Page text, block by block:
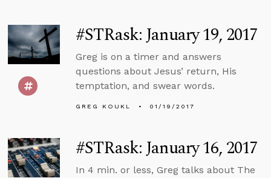
#STRask: January 19, 2017
Greg is on a timer and answers
questions about Jesus’ return, His
temptation, and swear words.
GREG KOUKL 01/19/2017
#STRask: January 16, 2017
In 4 min. or less, Greg talks about The